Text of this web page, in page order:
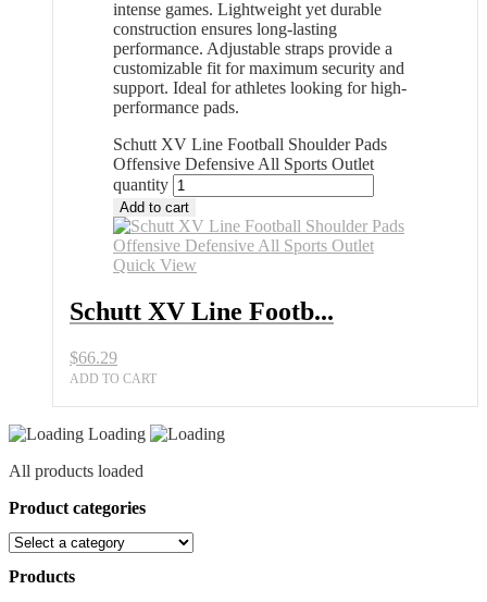
intense games. Lightweight yet durable
construction ensures long-lasting
performance. Adjustable straps provide a
customizable fit for maximum security and
support. Ideal for athletes looking for high-
performance pads.
Schutt XV Line Football Shoulder Pads
Offensive Defensive All Sports Outlet
quantity
Add to cart
Quick View
Schutt XV Line Footb...
$66.29
ADD TO CART
Loading
All products loaded
Product categories
Products